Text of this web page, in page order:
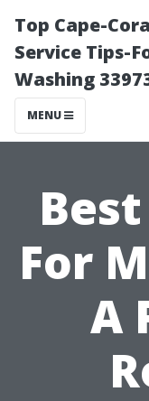
Top Cape-
Service Tips-
Washing
MENU
For
A